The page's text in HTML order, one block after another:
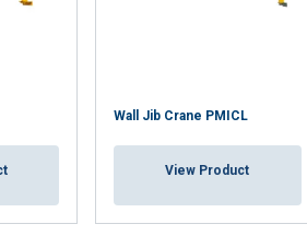
Wall Jib Crane PMICL
View Product